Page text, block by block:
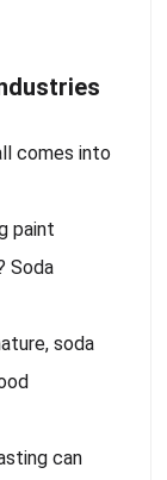
comes into
paint
Soda
soda
can